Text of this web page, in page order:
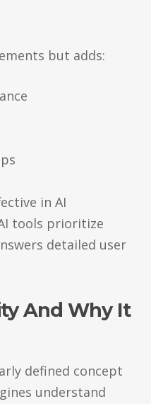
but adds:
in AI
tools prioritize
detailed user
And Why It
defined concept
understand